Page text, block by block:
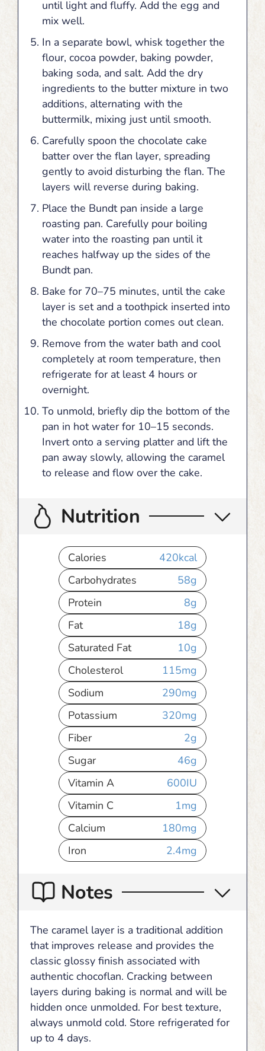
until light and fluffy. Add the egg and
mix well.
In a separate bowl, whisk together the
flour, cocoa powder, baking powder,
baking soda, and salt. Add the dry
ingredients to the butter mixture in two
additions, alternating with the
buttermilk, mixing just until smooth.
Carefully spoon the chocolate cake
batter over the flan layer, spreading
gently to avoid disturbing the flan. The
layers will reverse during baking.
Place the Bundt pan inside a large
roasting pan. Carefully pour boiling
water into the roasting pan until it
reaches halfway up the sides of the
Bundt pan.
Bake for 70–75 minutes, until the cake
layer is set and a toothpick inserted into
the chocolate portion comes out clean.
Remove from the water bath and cool
completely at room temperature, then
refrigerate for at least 4 hours or
overnight.
To unmold, briefly dip the bottom of the
pan in hot water for 10–15 seconds.
Invert onto a serving platter and lift the
pan away slowly, allowing the caramel
to release and flow over the cake.
Nutrition
Calories 420kcal
Carbohydrates
58g
Protein
8g
Fat
18g
Saturated Fat
10g
Cholesterol
115mg
Sodium
290mg
Potassium
320mg
Fiber
2g
Sugar
46g
Vitamin A
600IU
Vitamin C
1mg
Calcium
180mg
Iron
2.4mg
Notes
The caramel layer is a traditional addition
that improves release and provides the
classic glossy finish associated with
authentic chocoflan. Cracking between
layers during baking is normal and will be
hidden once unmolded. For best texture,
always unmold cold. Store refrigerated for
up to 4 days.